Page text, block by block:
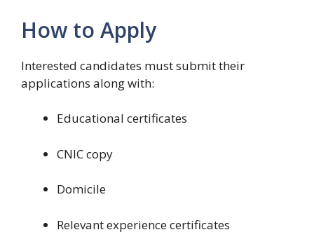
How to Apply
Interested candidates must submit their
applications along with:
Educational certificates
CNIC copy
Domicile
Relevant experience certificates